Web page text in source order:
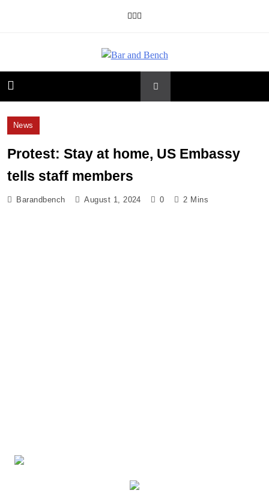
Bar and Bench
News
Protest: Stay at home, US Embassy
tells staff members
Barandbench August 1, 2024 0 2 Mins